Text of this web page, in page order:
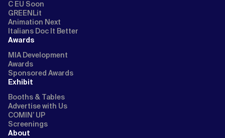
C EU Soon
GREENLit
Animation Next
Italians Doc It Better
Awards
MIA Development
Awards
Sponsored Awards
Exhibit
Booths & Tables
Advertise with Us
COMIN’ UP
Screenings
About